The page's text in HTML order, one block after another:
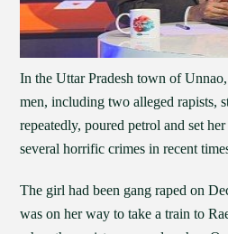
In the Uttar Pradesh town of
men, including two alleged rapists,
repeatedly, poured petrol and set
several horrific crimes in recent
The girl had been gang raped on
was on her way to take a train to